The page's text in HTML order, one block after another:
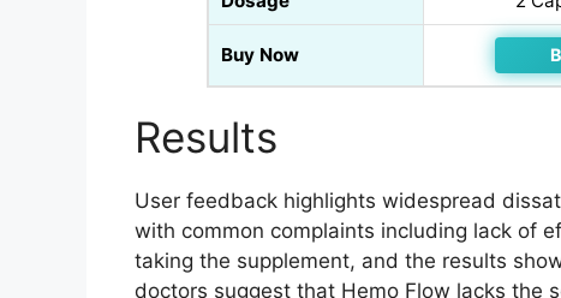
Buy Now
Results
User feedback highlights widespread
with common complaints including lack of
taking the supplement, and the results
doctors suggest that Hemo Flow lacks the